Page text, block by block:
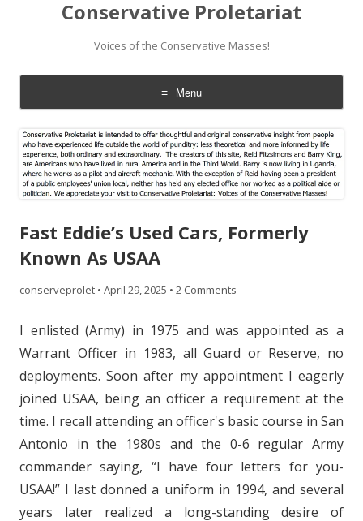
Conservative Proletariat
Voices of the Conservative Masses!
Menu
Skip
content
Fast Eddie’s Used Cars, Formerly
Known As USAA
conserveprolet • April 29, 2025 • 2 Comments
I enlisted (Army) in 1975 and was appointed as a
Warrant Officer in 1983, all Guard or Reserve, no
deployments. Soon after my appointment I eagerly
joined USAA, being an officer a requirement at the
time. I recall attending an officer's basic course in San
Antonio in the 1980s and the 0-6 regular Army
commander saying, “I have four letters for you-
USAA!” I last donned a uniform in 1994, and several
years later realized a long-standing desire of